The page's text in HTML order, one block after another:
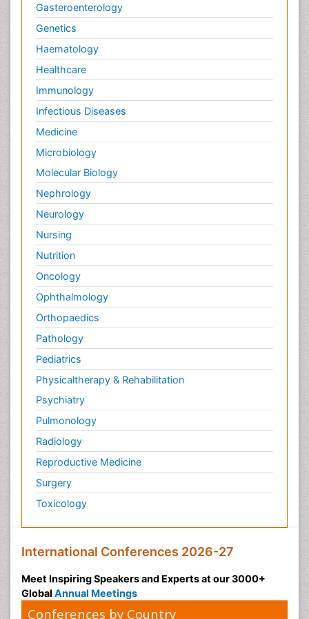
Gasteroenterology
Genetics
Haematology
Healthcare
Immunology
Infectious Diseases
Medicine
Microbiology
Molecular Biology
Nephrology
Neurology
Nursing
Nutrition
Oncology
Ophthalmology
Orthopaedics
Pathology
Pediatrics
Physicaltherapy & Rehabilitation
Psychiatry
Pulmonology
Radiology
Reproductive Medicine
Surgery
Toxicology
International Conferences 2026-27
Meet Inspiring Speakers and Experts at our 3000+
Global Annual Meetings
Conferences by Country